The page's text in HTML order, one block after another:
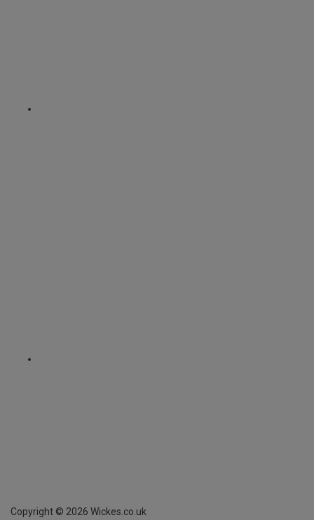
Copyright © 2026 Wickes.co.uk